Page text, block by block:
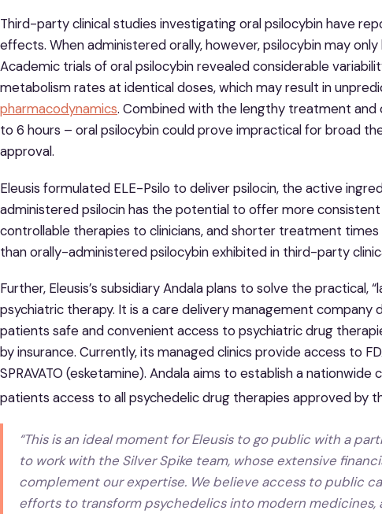
Third-party clinical studies investigating oral psilocybin have
effects. When administered orally, however, psilocybin may
Academic trials of oral psilocybin revealed considerable
metabolism rates at identical doses, which may result in
pharmacodynamics. Combined with the lengthy treatment and
to 6 hours – oral psilocybin could prove impractical for broad
approval.
Eleusis formulated ELE-Psilo to deliver psilocin, the active
administered psilocin has the potential to offer more
controllable therapies to clinicians, and shorter treatment
than orally-administered psilocybin exhibited in third-party
Further, Eleusis’s subsidiary Andala plans to solve the practical,
psychiatric therapy. It is a care delivery management
patients safe and convenient access to psychiatric drug
by insurance. Currently, its managed clinics provide access to
SPRAVATO (esketamine). Andala aims to establish a
patients access to all psychedelic drug therapies approved by
“This is an ideal moment for Eleusis to go public with a
to work with the Silver Spike team, whose extensive
complement our expertise. We believe access to public
efforts to transform psychedelics into modern